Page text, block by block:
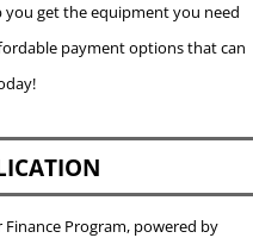
you get the equipment you need
payment options that can
Program, powered by